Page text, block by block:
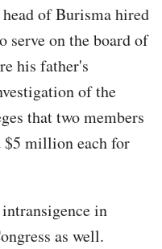
of Burisma hired
serve on the board of
his father's
of the
that two members
million each for
in
as well.